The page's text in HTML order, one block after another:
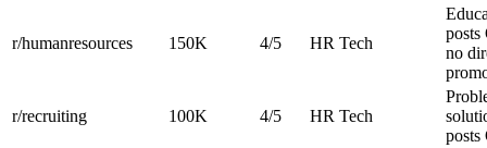
r/humanresources 150K 4/5 HR Tech
posts
no
r/recruiting 100K 4/5 HR Tech
posts